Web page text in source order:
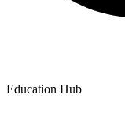
Education Hub